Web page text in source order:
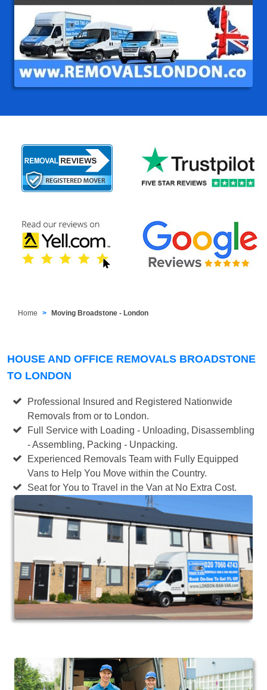
Home Moving Broadstone - London
HOUSE AND OFFICE REMOVALS BROADSTONE
TO LONDON
Professional Insured and Registered Nationwide
Removals from or to London.
Full Service with Loading - Unloading, Disassembling
- Assembling, Packing - Unpacking.
Experienced Removals Team with Fully Equipped
Vans to Help You Move within the Country.
Seat for You to Travel in the Van at No Extra Cost.